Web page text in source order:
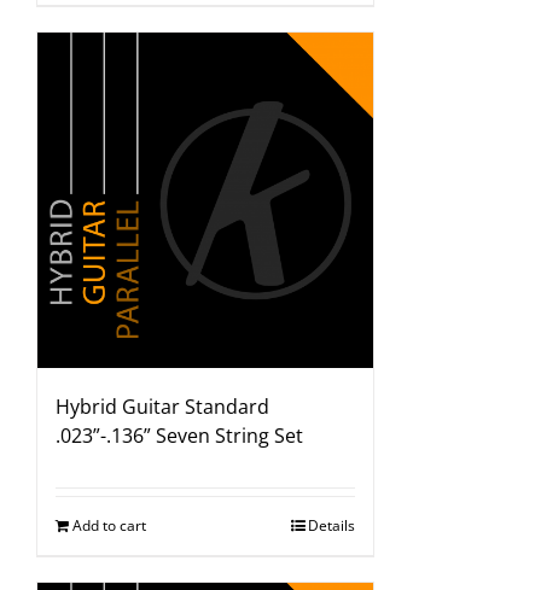
Hybrid Guitar Standard
.023”-.136” Seven String Set
Add to cart Details